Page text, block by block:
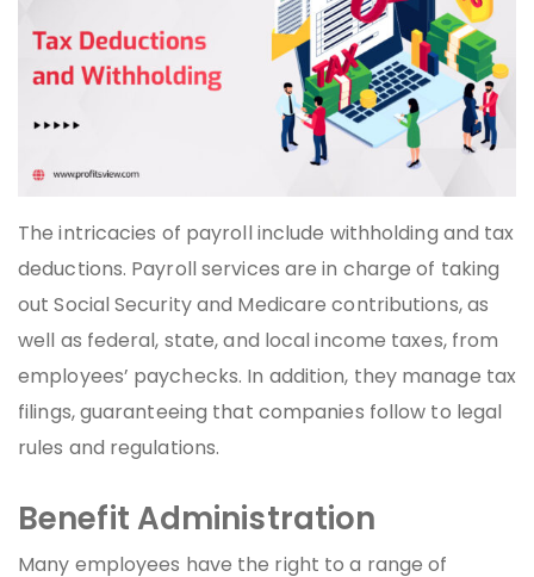
The intricacies of payroll include withholding and tax
deductions. Payroll services are in charge of taking
out Social Security and Medicare contributions, as
well as federal, state, and local income taxes, from
employees’ paychecks. In addition, they manage tax
filings, guaranteeing that companies follow to legal
rules and regulations.
Benefit Administration
Many employees have the right to a range of